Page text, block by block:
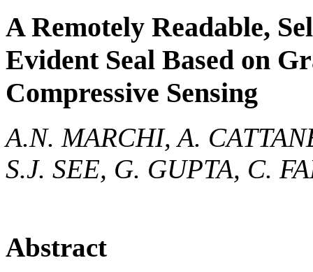
A Remotely Readable,
Evident Seal Based on
Compressive Sensing
A.N. MARCHI, A.
S.J. SEE, G. GUPTA, C.
Abstract